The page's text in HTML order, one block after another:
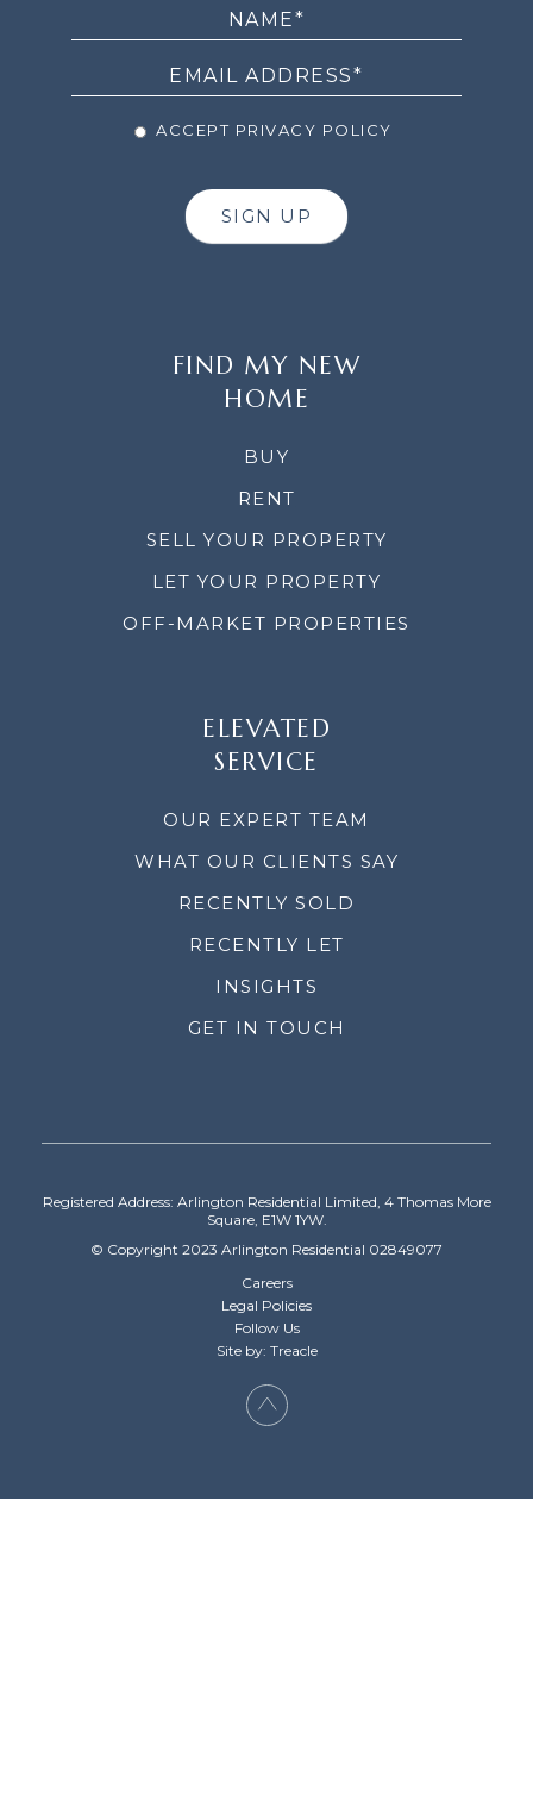
ACCEPT PRIVACY POLICY
SIGN UP
FIND MY NEW
HOME
BUY
RENT
SELL YOUR PROPERTY
LET YOUR PROPERTY
OFF-MARKET PROPERTIES
ELEVATED
SERVICE
OUR EXPERT TEAM
WHAT OUR CLIENTS SAY
RECENTLY SOLD
RECENTLY LET
INSIGHTS
GET IN TOUCH
Registered Address: Arlington Residential Limited, 4 Thomas More
Square, E1W 1YW.
© Copyright 2023 Arlington Residential 02849077
Careers
Legal Policies
Follow Us
Site by: Treacle